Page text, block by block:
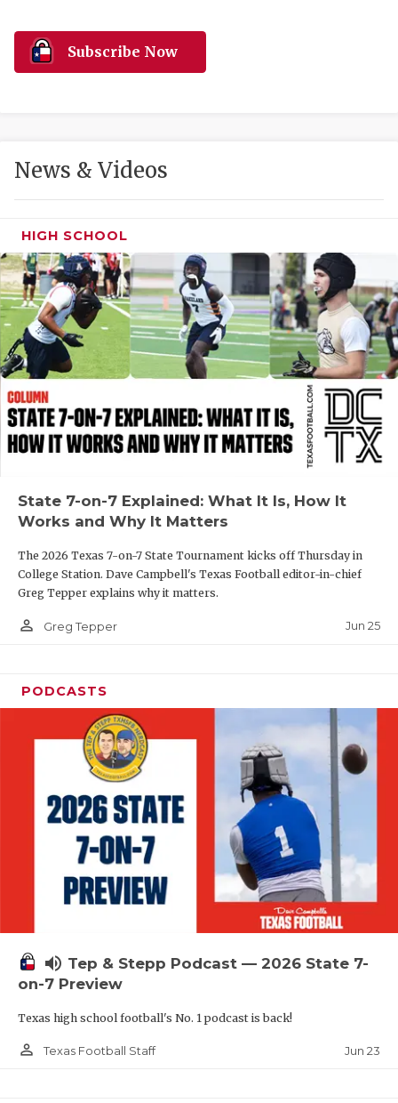
HEART OF
MOST
MR. AND
MR. TEXAS
MR. TEXAS
NORTH
OLLIE’S
SCHOLAR
TEAM MOM
TEAM OF
TXDOT BE
TECHNICAL
UNSUNG
VOICE OF
Subscribe Now
News & Videos
HIGH SCHOOL
State 7-on-7 Explained: What It Is, How It
Works and Why It Matters
The 2026 Texas 7-on-7 State Tournament kicks off Thursday in
College Station. Dave Campbell's Texas Football editor-in-chief
Greg Tepper explains why it matters.
person_outline Greg Tepper Jun 25
PODCASTS
volume_up Tep & Stepp Podcast — 2026 State 7-
on-7 Preview
Texas high school football's No. 1 podcast is back!
person_outline Texas Football Staff Jun 23